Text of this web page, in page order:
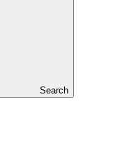
Search